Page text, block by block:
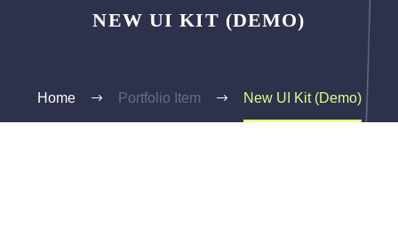
NEW UI KIT (DEMO)
Home Portfolio Item New UI Kit (Demo)